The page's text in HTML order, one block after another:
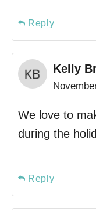
Reply
Kelly
We love to
during the
Reply